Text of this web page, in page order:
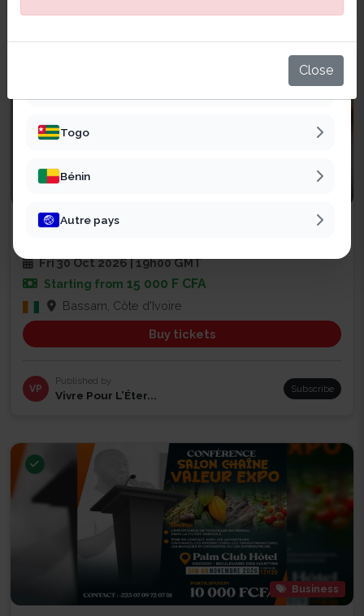
SOIRÉE DE PRIÈRE ET DE RENCONT...
Fri 30 Oct 2026 | 19h00 GMT
Starting from 15 000 F CFA
Bassam, Côte d'Ivoire
Buy tickets
VP
Published by
Vivre Pour L’Éter... Subscribe
Business
Mali
Togo
Bénin
Autre pays
Close